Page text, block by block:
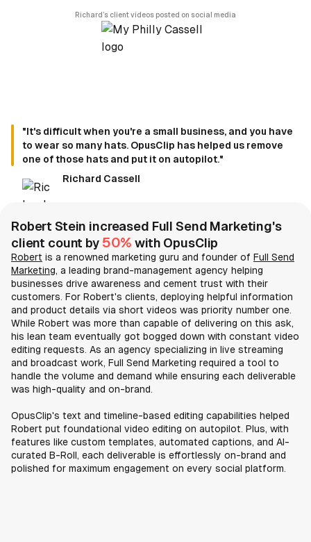
Richard’s client videos posted on social media
"It's difficult when you're a small business, and you have
to wear so many hats. OpusClip has helped us remove
one of those hats and put it on autopilot."
Richard Cassell
Robert Stein increased Full Send Marketing's
client count by 50% with OpusClip
Robert is a renowned marketing guru and founder of Full Send
Marketing, a leading brand-management agency helping
businesses drive awareness and cement trust with their
customers. For Robert's clients, deploying helpful information
and product details via short videos was priority number one.
While Robert was more than capable of delivering on this ask,
his lean team eventually got bogged down with constant video
editing requests. As an agency specializing in live streaming
and broadcast work, Full Send Marketing required a tool to
handle the volume and demand while ensuring each deliverable
was high-quality and on-brand.
OpusClip's text and timeline-based editing capabilities helped
Robert put foundational video editing on autopilot. Plus, with
features like custom templates, automated captions, and AI-
curated B-Roll, each deliverable is effortlessly on-brand and
polished for maximum engagement on every social platform.